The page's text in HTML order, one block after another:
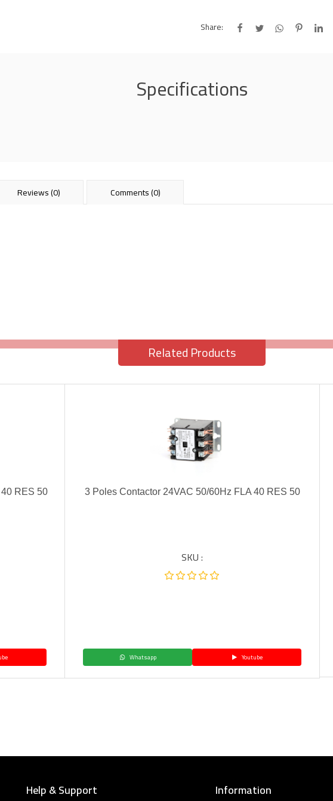
Share:
Specifications
Reviews (0) Comments (0)
Related Products
40 RES 50 3 Poles Contactor 24VAC 50/60Hz FLA 40 RES 50
SKU :
Whatsapp Youtube
Help & Support Information